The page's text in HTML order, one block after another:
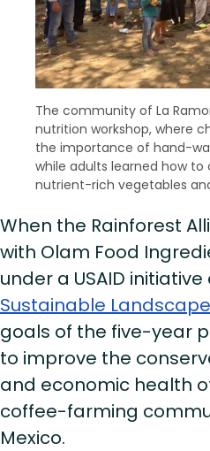
The community of La
nutrition workshop, where
the importance of hand-
while adults learned how
nutrient-rich vegetables
When the Rainforest
with Olam Food
under a USAID
Sustainable
goals of the five-year
to improve the
and economic health
coffee-farming
Mexico.